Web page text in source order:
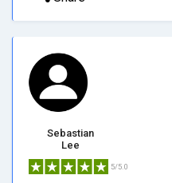
Sebastian
Lee
5/5.0